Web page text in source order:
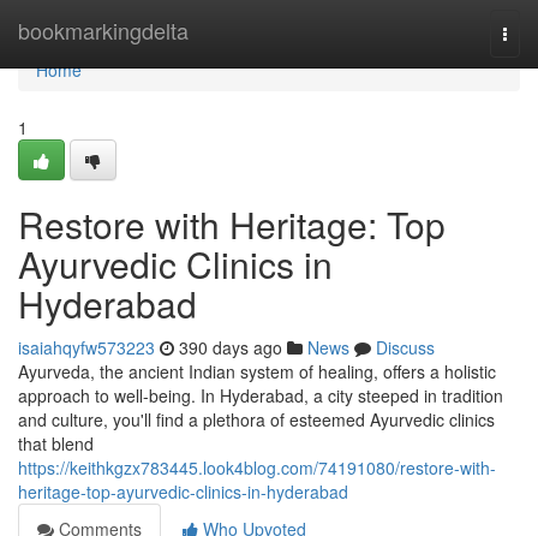
bookmarkingdelta
Home
Home
1
Restore with Heritage: Top
Ayurvedic Clinics in
Hyderabad
isaiahqyfw573223 390 days ago News
Discuss
Ayurveda, the ancient Indian system of healing, offers a holistic
approach to well-being. In Hyderabad, a city steeped in tradition
and culture, you'll find a plethora of esteemed Ayurvedic clinics
that blend
https://keithkgzx783445.look4blog.com/74191080/restore-with-
heritage-top-ayurvedic-clinics-in-hyderabad
Comments
Who Upvoted